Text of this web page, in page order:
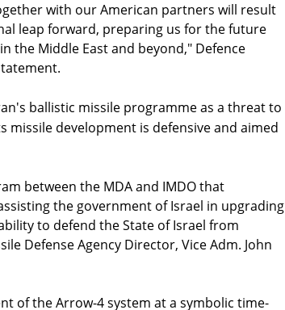
with our American partners will result
leap forward, preparing us for the future
the Middle East and beyond," Defence
ballistic missile programme as a threat to
missile development is defensive and aimed
between the MDA and IMDO that
the government of Israel in upgrading
to defend the State of Israel from
Defense Agency Director, Vice Adm. John
of the Arrow-4 system at a symbolic time-